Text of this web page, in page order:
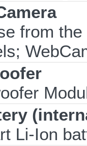
from
Li-Ion